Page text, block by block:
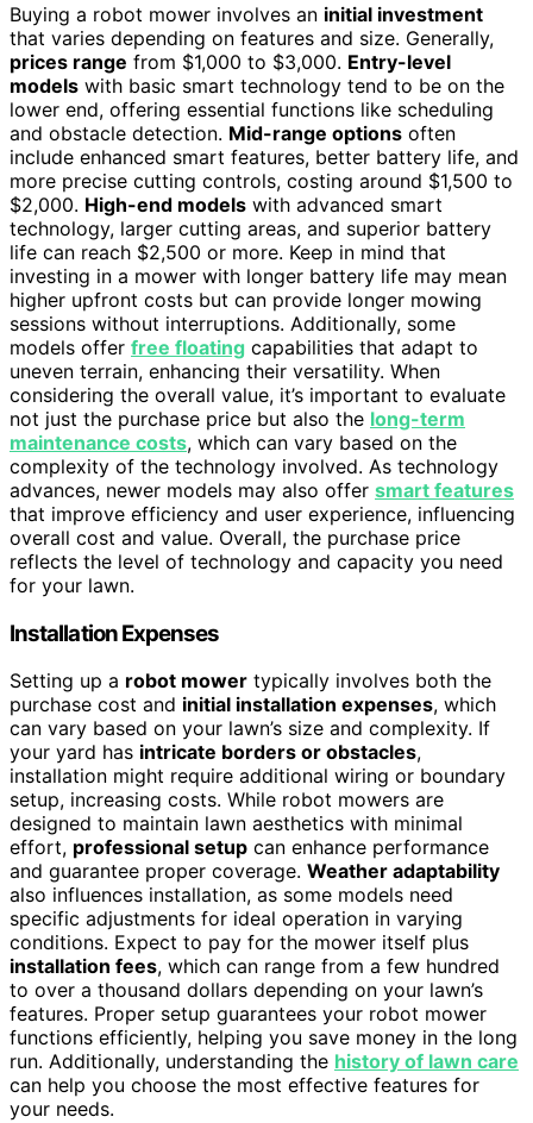
Buying a robot mower involves an initial investment
that varies depending on features and size. Generally,
prices range from $1,000 to $3,000. Entry-level
models with basic smart technology tend to be on the
lower end, offering essential functions like scheduling
and obstacle detection. Mid-range options often
include enhanced smart features, better battery life, and
more precise cutting controls, costing around $1,500 to
$2,000. High-end models with advanced smart
technology, larger cutting areas, and superior battery
life can reach $2,500 or more. Keep in mind that
investing in a mower with longer battery life may mean
higher upfront costs but can provide longer mowing
sessions without interruptions. Additionally, some
models offer free floating capabilities that adapt to
uneven terrain, enhancing their versatility. When
considering the overall value, it’s important to evaluate
not just the purchase price but also the long-term
maintenance costs, which can vary based on the
complexity of the technology involved. As technology
advances, newer models may also offer smart features
that improve efficiency and user experience, influencing
overall cost and value. Overall, the purchase price
reflects the level of technology and capacity you need
for your lawn.
Installation Expenses
Setting up a robot mower typically involves both the
purchase cost and initial installation expenses, which
can vary based on your lawn’s size and complexity. If
your yard has intricate borders or obstacles,
installation might require additional wiring or boundary
setup, increasing costs. While robot mowers are
designed to maintain lawn aesthetics with minimal
effort, professional setup can enhance performance
and guarantee proper coverage. Weather adaptability
also influences installation, as some models need
specific adjustments for ideal operation in varying
conditions. Expect to pay for the mower itself plus
installation fees, which can range from a few hundred
to over a thousand dollars depending on your lawn’s
features. Proper setup guarantees your robot mower
functions efficiently, helping you save money in the long
run. Additionally, understanding the history of lawn care
can help you choose the most effective features for
your needs.